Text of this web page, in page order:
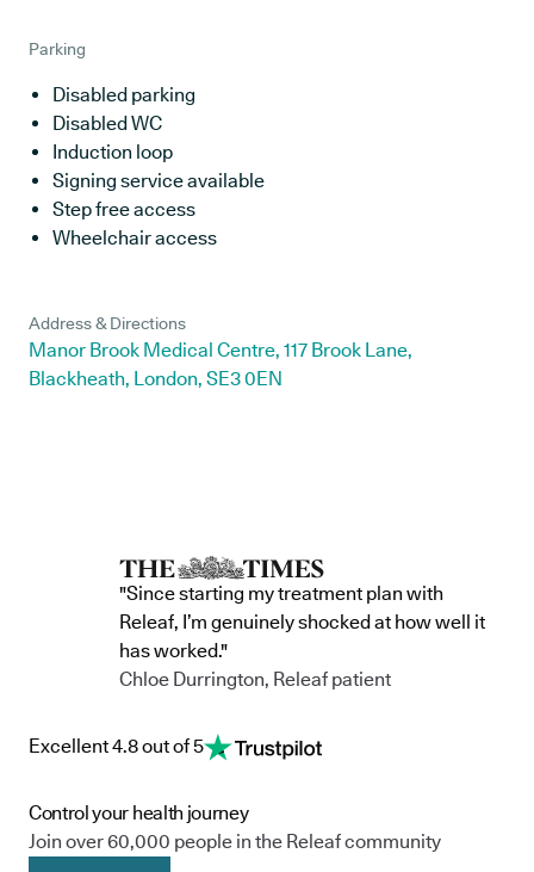
Parking
Disabled parking
Disabled WC
Induction loop
Signing service available
Step free access
Wheelchair access
Address & Directions
Manor Brook Medical Centre, 117 Brook Lane,
Blackheath, London, SE3 0EN
"Since starting my treatment plan with
Releaf, I’m genuinely shocked at how well it
has worked."
Chloe Durrington, Releaf patient
Excellent 4.8 out of 5
Control your health journey
Join over 60,000 people in the Releaf community